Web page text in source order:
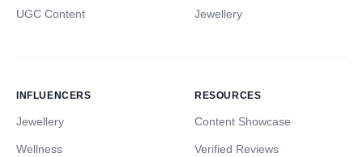
UGC Content Jewellery
INFLUENCERS
Jewellery
Wellness
RESOURCES
Content Showcase
Verified Reviews